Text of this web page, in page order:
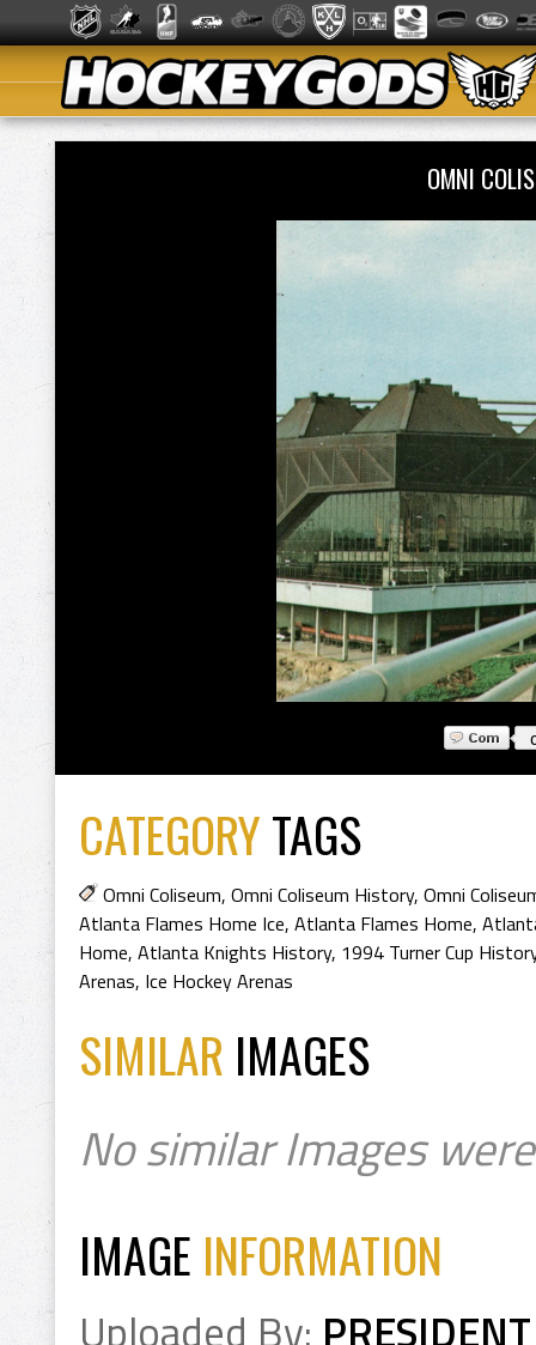
OMNI
CATEGORYTAGS
Omni Coliseum, Omni Coliseum History, Omni
Atlanta Flames Home Ice, Atlanta Flames Home,
Home, Atlanta Knights History, 1994 Turner Cup
Arenas, Ice Hockey Arenas
SIMILAR IMAGES
No similar Images
IMAGE INFORMATION